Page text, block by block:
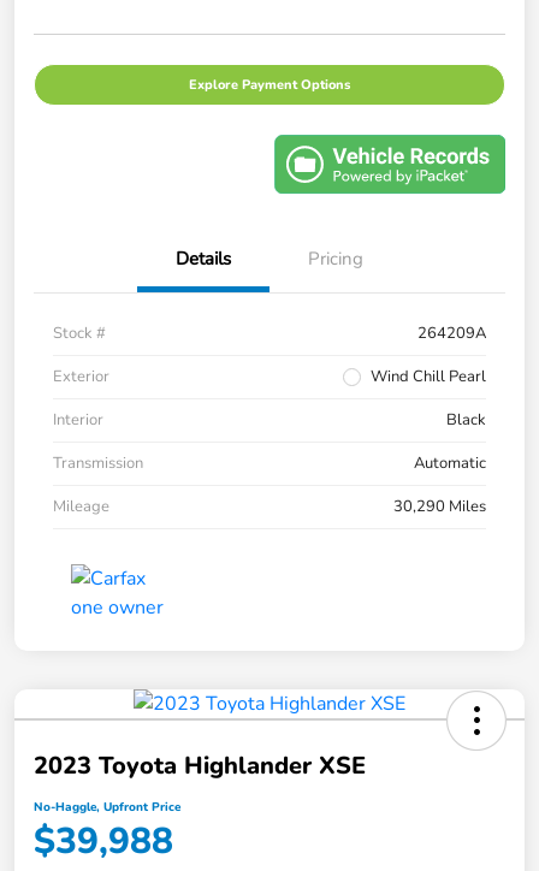
Explore Payment Options
Details Pricing
Stock #
264209A
Exterior
Wind Chill Pearl
Interior
Black
Transmission
Automatic
Mileage
30,290 Miles
2023 Toyota Highlander XSE
No-Haggle, Upfront Price
$39,988